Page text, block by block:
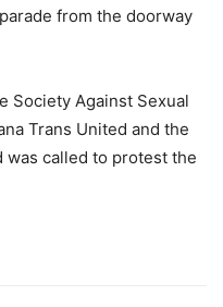
from the doorway
Society Against Sexual
Trans United and the
was called to protest the